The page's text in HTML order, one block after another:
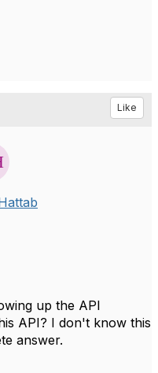
Like
up the API
API? I don't know this
answer.